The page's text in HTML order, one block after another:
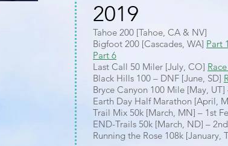
2019
Tahoe 200 [Tahoe, CA & NV]
Bigfoot 200 [Cascades, WA] Part 1
Part 6
Last Call 50 Miler [July, CO]
Black Hills 100 – DNF [June, SD]
Bryce Canyon 100 Mile [May, UT]
Earth Day Half Marathon [April,
Trail Mix 50k [March, MN] – 1st
END-Trails 50k [March, ND] –
Running the Rose 108k [January,